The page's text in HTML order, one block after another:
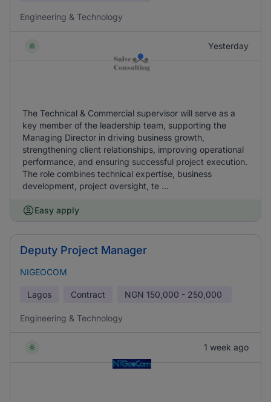
Engineering & Technology
Yesterday
The Technical & Commercial supervisor will serve as a
key member of the leadership team, supporting the
Managing Director in driving business growth,
strengthening client relationships, improving operational
performance, and ensuring successful project execution.
The role combines technical expertise, business
development, project oversight, te ...
Easy apply
Deputy Project Manager
NIGEOCOM
Lagos Contract NGN 150,000 - 250,000
Engineering & Technology
1 week ago